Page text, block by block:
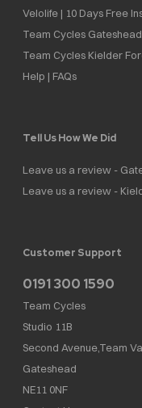
Velolife | 10 Days Free
Team Cycles
Team Cycles Kielder
Help | FAQs
Tell Us How We Did
Leave us a review -
Leave us a review -
Customer Support
0191 300 1590
Team Cycles
Studio 11B
Second Avenue,Team
Gateshead
NE11 0NF